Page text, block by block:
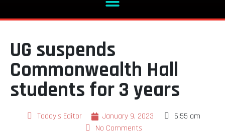
UG suspends
Commonwealth Hall
students for 3 years
Today's Editor January 9, 2023
6:55 am
No Comments